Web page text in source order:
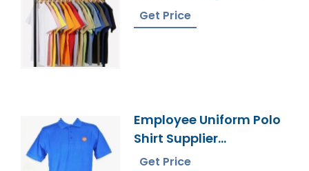
Get Price
Employee Uniform Polo
Shirt Supplier
Bangladesh
Get Price